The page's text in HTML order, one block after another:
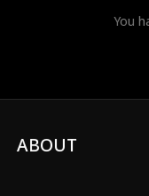
You
ABOUT